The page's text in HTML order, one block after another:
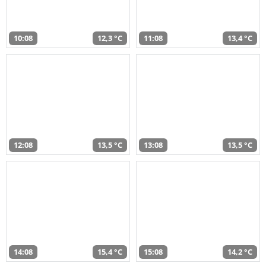
10:08 12,3 °C 11:08 13,4 °C
12:08 13,5 °C 13:08 13,5 °C
14:08 15,4 °C 15:08 14,2 °C